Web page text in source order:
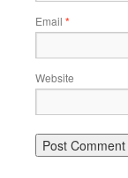
Email *
Website